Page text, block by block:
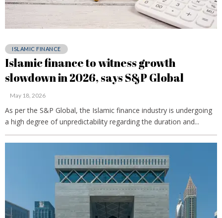
ISLAMIC FINANCE
Islamic finance to witness growth
slowdown in 2026, says S&P Global
May 18, 2026
As per the S&P Global, the Islamic finance industry is undergoing
a high degree of unpredictability regarding the duration and...